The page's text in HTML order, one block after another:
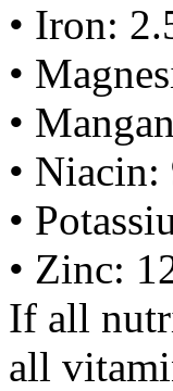
• Iron:
•
•
•
•
• Zinc:
If all
all